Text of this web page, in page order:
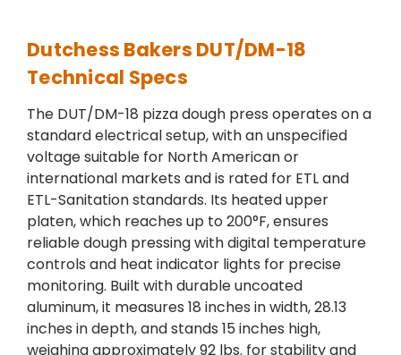
Dutchess Bakers DUT/DM-18
Technical Specs
The DUT/DM-18 pizza dough press operates on a
standard electrical setup, with an unspecified
voltage suitable for North American or
international markets and is rated for ETL and
ETL-Sanitation standards. Its heated upper
platen, which reaches up to 200°F, ensures
reliable dough pressing with digital temperature
controls and heat indicator lights for precise
monitoring. Built with durable uncoated
aluminum, it measures 18 inches in width, 28.13
inches in depth, and stands 15 inches high,
weighing approximately 92 lbs. for stability and